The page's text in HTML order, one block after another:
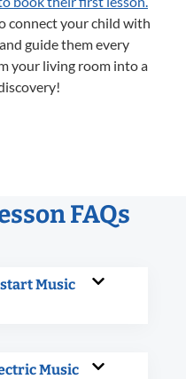
connect your child with
guide them every
your living room into a
FAQs
Music
Music